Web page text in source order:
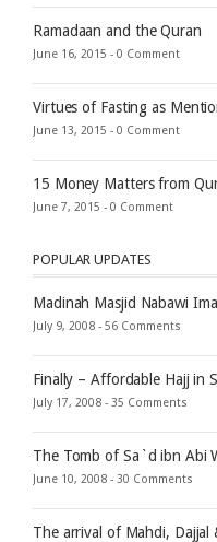
Ramadaan and the Quran
June 16, 2015 - 0 Comment
Virtues of Fasting as
June 13, 2015 - 0 Comment
15 Money Matters from
June 7, 2015 - 0 Comment
POPULAR UPDATES
Madinah Masjid Nabawi
July 9, 2008 - 56 Comments
Finally – Affordable Hajj in
July 17, 2008 - 35 Comments
The Tomb of Sa`d ibn Abi
June 10, 2008 - 30 Comments
The arrival of Mahdi, Dajjal